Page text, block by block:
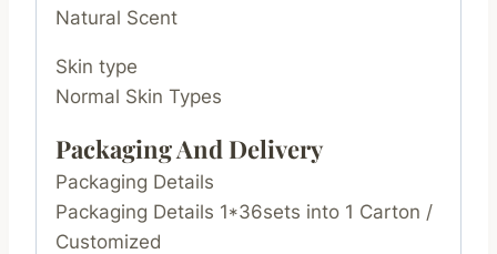
Natural Scent
Skin type
Normal Skin Types
Packaging And Delivery
Packaging Details
Packaging Details 1*36sets into 1 Carton /
Customized